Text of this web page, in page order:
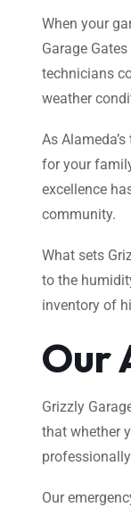
When your
Garage
technicians
weather
As
for your
excellence
community.
What sets
to the
inventory of
Our
Grizzly
that whether
Our